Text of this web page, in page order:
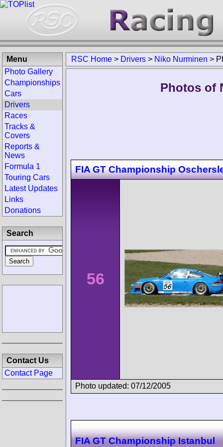
RSC Home > Drivers > Niko Nurminen >
Photos of
FIA GT Championship
56
Photo updated: 07/12/2005
FIA GT Championship Istanbul
Menu
Photo Gallery
Championships
Cars
Drivers
Races
Tracks &
Covers
Reports &
News
Formula 1
Touring Cars
Latest Updates
Links
Donations
Search
Contact Us
Contact Page